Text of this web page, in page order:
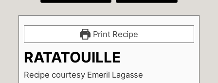
Print Recipe
RATATOUILLE
Recipe courtesy Emeril Lagasse